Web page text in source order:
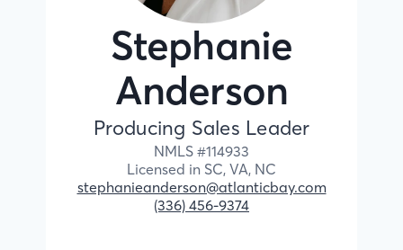
Stephanie
Anderson
Producing Sales Leader
NMLS #114933
Licensed in SC, VA, NC
stephanieanderson@atlanticbay.com
(336) 456-9374